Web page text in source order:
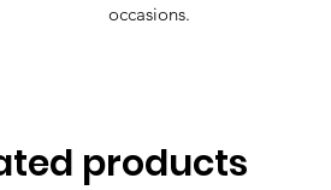
occasions.
products